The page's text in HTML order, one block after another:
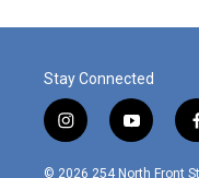
Stay Connected
i
n
s
y
o
u
© 2026 254 North Front